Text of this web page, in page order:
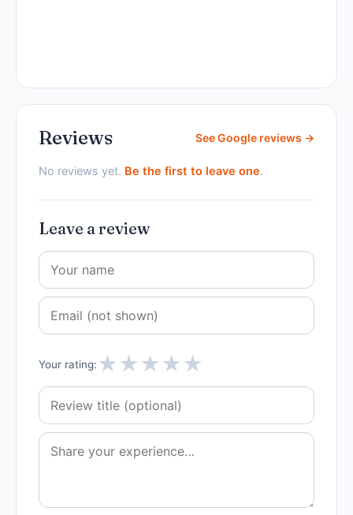
Reviews See Google reviews →
No reviews yet. Be the first to leave one.
Leave a review
Your rating: ★★★★★